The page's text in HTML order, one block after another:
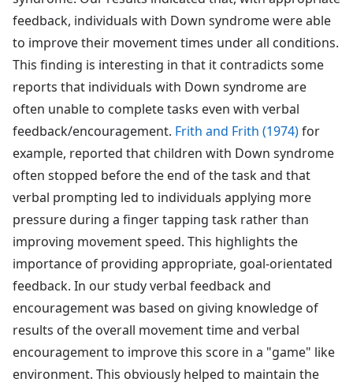
feedback, individuals with Down syndrome were able
to improve their movement times under all conditions.
This finding is interesting in that it contradicts some
reports that individuals with Down syndrome are
often unable to complete tasks even with verbal
feedback/encouragement. Frith and Frith (1974)for
example, reported that children with Down syndrome
often stopped before the end of the task and that
verbal prompting led to individuals applying more
pressure during a finger tapping task rather than
improving movement speed. This highlights the
importance of providing appropriate, goal-orientated
feedback. In our study verbal feedback and
encouragement was based on giving knowledge of
results of the overall movement time and verbal
encouragement to improve this score in a "game" like
environment. This obviously helped to maintain the